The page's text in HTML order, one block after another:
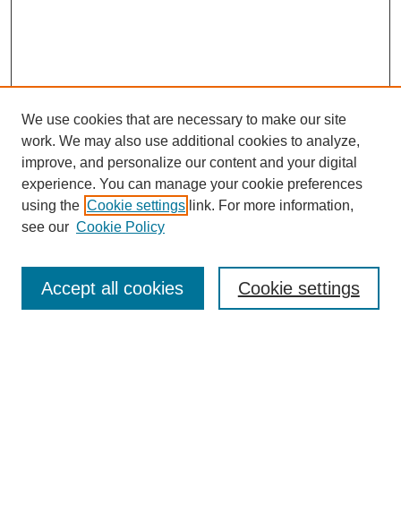
SEARCH
Enter search terms:
Advanced Search
We use cookies that are necessary to make our site
work. We may also use additional cookies to analyze,
improve, and personalize our content and your digital
experience. You can manage your cookie preferences
using the Cookie settings link. For more information,
see our Cookie Policy
Cookie settings
Accept all cookies